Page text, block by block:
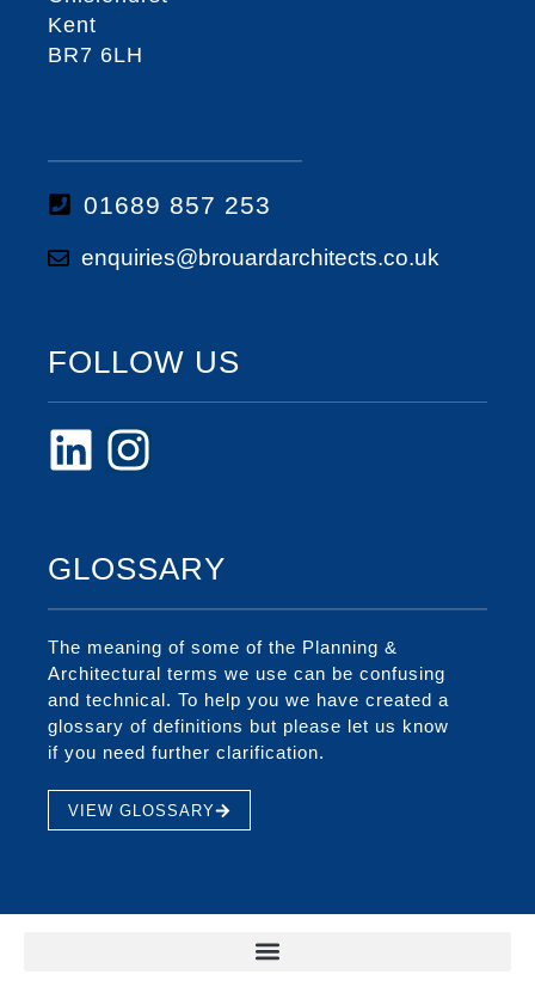
Kent
BR7 6LH
01689 857 253
enquiries@brouardarchitects.co.uk
FOLLOW US
GLOSSARY
The meaning of some of the Planning &
Architectural terms we use can be confusing
and technical. To help you we have created a
glossary of definitions but please let us know
if you need further clarification.
VIEW GLOSSARY